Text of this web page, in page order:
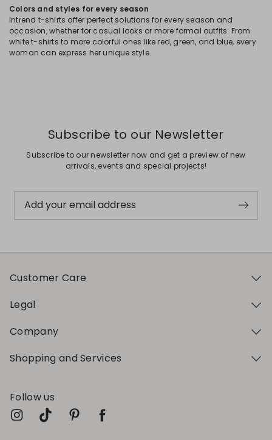
Colors and styles for every season
Intrend t-shirts offer perfect solutions for every season and
occasion, whether for casual looks or more formal outfits. From
white t-shirts to more colorful ones like red, green, and blue, every
woman can express her unique style.
Subscribe to our Newsletter
Subscribe to our newsletter now and get a preview of new
arrivals, events and special projects!
Add your email address
Customer Care
Legal
Company
Shopping and Services
Follow us